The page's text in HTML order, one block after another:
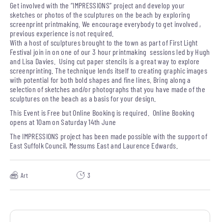
Get involved with the “IMPRESSIONS” project and develop your
sketches or photos of the sculptures on the beach by exploring
screenprint printmaking. We encourage everybody to get involved ,
previous experience is not required.
With a host of sculptures brought to the town as part of First Light
Festival join in on one of our 3 hour printmaking sessions led by Hugh
and Lisa Davies. Using cut paper stencils is a great way to explore
screenprinting. The technique lends itself to creating graphic images
with potential for both bold shapes and fine lines. Bring along a
selection of sketches and/or photographs that you have made of the
sculptures on the beach as a basis for your design.
This Event is Free but Online Booking is required. Online Booking
opens at 10am on Saturday 14th June
The IMPRESSIONS project has been made possible with the support of
East Suffolk Council, Messums East and Laurence Edwards.
Art 3